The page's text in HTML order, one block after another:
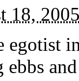
18,
egotist